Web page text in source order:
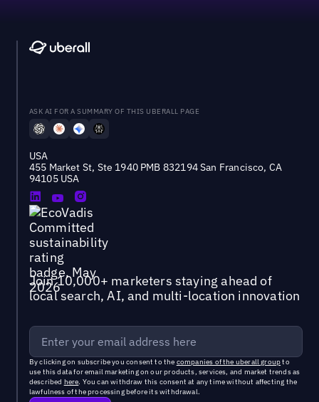
ASK AI FOR A SUMMARY OF THIS UBERALL PAGE
USA
455 Market St, Ste 1940 PMB 832194 San Francisco, CA
94105 USA
Join 10,000+ marketers staying ahead of
local search, AI, and multi-location innovation
By clicking on subscribe you consent to the companies of the uberall groupto
use this data for email marketing on our products, services, and market trends as
described here. You can withdraw this consent at any time without affecting the
lawfulness of the processing before its withdrawal.